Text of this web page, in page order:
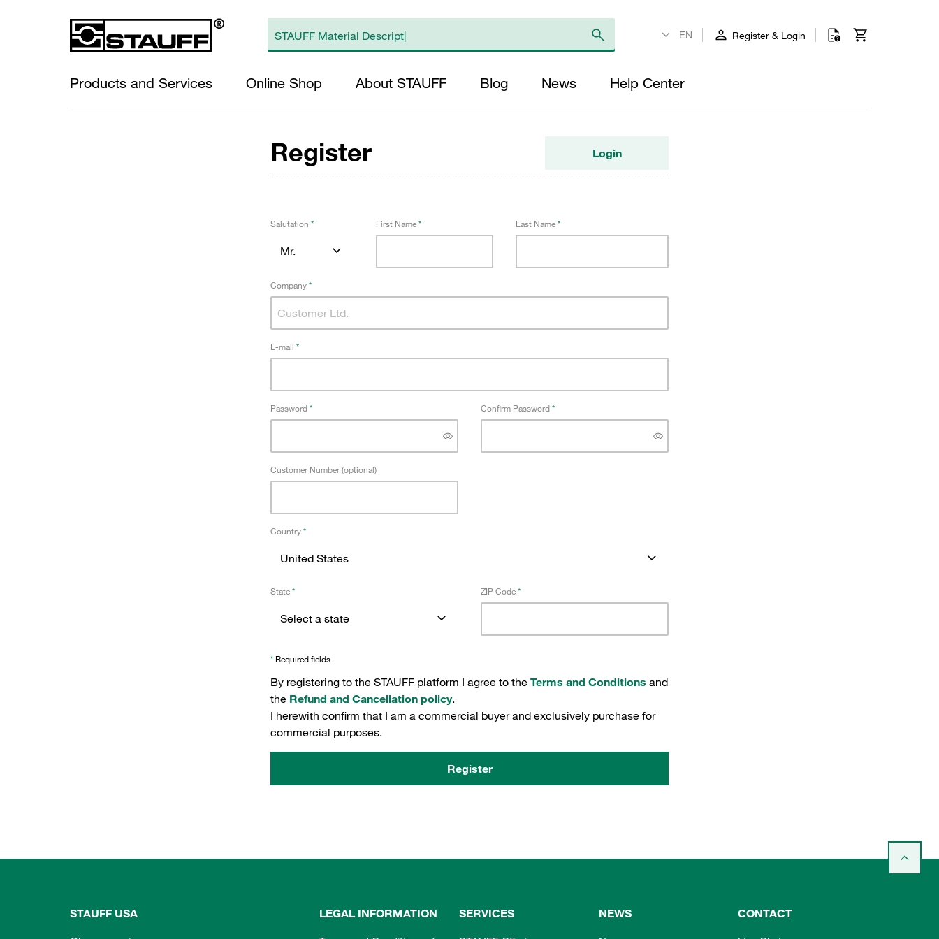
Register & Login
Products and Services Online Shop About STAUFF Blog News Help Center
Register Login
Salutation First Name Last Name
Company
E-mail
Password Confirm Password
Customer Number (optional)
Country
State ZIP Code
* Required fields
By registering to the STAUFF platform I agree to the Terms and Conditions and
the Refund and Cancellation policy.
I herewith confirm that I am a commercial buyer and exclusively purchase for
commercial purposes.
Register
STAUFF USA
LEGAL INFORMATION SERVICES NEWS CONTACT